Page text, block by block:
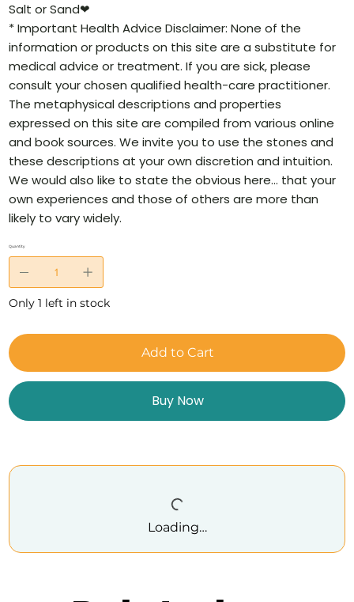
Salt or Sand❤
* Important Health Advice Disclaimer: None of the
information or products on this site are a substitute for
medical advice or treatment. If you are sick, please
consult your chosen qualified health-care practitioner.
The metaphysical descriptions and properties
expressed on this site are compiled from various online
and book sources. We invite you to use the stones and
these descriptions at your own discretion and intuition.
We would also like to state the obvious here… that your
own experiences and those of others are more than
likely to vary widely.
Quantity
Only 1 left in stock
Add to Cart
Buy Now
Loading…